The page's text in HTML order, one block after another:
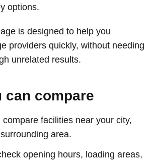
options.
is designed to help you
providers quickly, without needing
unrelated results.
can compare
compare facilities near your city,
area.
opening hours, loading areas,